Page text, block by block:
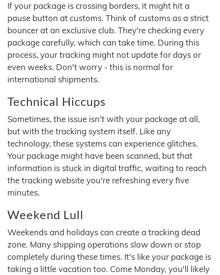
If your package is crossing borders, it might hit a
pause button at customs. Think of customs as a strict
bouncer at an exclusive club. They're checking every
package carefully, which can take time. During this
process, your tracking might not update for days or
even weeks. Don't worry - this is normal for
international shipments.
Technical Hiccups
Sometimes, the issue isn't with your package at all,
but with the tracking system itself. Like any
technology, these systems can experience glitches.
Your package might have been scanned, but that
information is stuck in digital traffic, waiting to reach
the tracking website you're refreshing every five
minutes.
Weekend Lull
Weekends and holidays can create a tracking dead
zone. Many shipping operations slow down or stop
completely during these times. It's like your package is
taking a little vacation too. Come Monday, you'll likely